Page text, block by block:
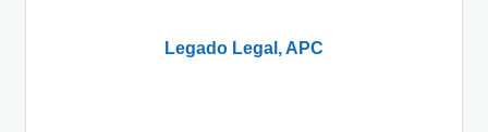
Legado Legal, APC